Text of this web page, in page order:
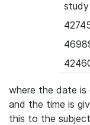
study
where the date
and the time is
this to the